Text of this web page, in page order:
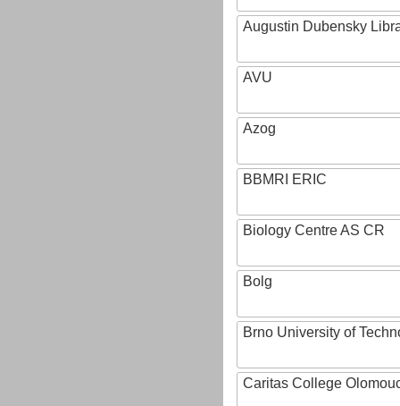
Augustin Dubensky
AVU
Azog
BBMRI ERIC
Biology Centre AS CR
Bolg
Brno University of
Caritas College